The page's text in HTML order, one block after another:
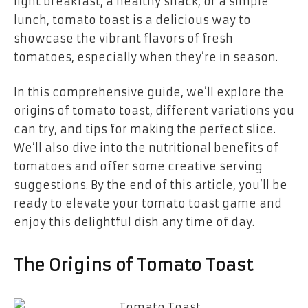
lunch, tomato toast is a delicious way to
showcase the vibrant flavors of fresh
tomatoes, especially when they’re in season.
In this comprehensive guide, we’ll explore the
origins of tomato toast, different variations you
can try, and tips for making the perfect slice.
We’ll also dive into the nutritional benefits of
tomatoes and offer some creative serving
suggestions. By the end of this article, you’ll be
ready to elevate your tomato toast game and
enjoy this delightful dish any time of day.
The Origins of Tomato Toast